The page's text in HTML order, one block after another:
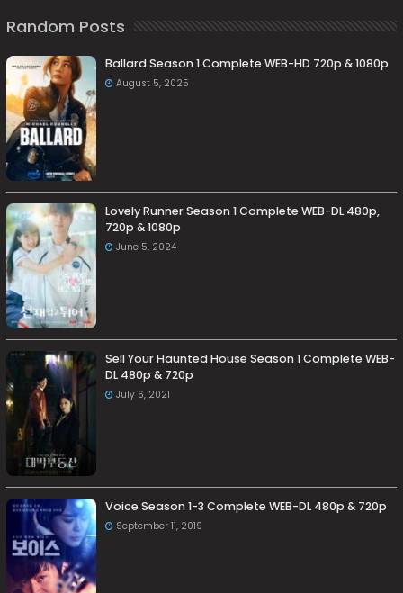
Random Posts
Ballard Season 1 Complete WEB-HD 720p & 1080p
August 5, 2025
Lovely Runner Season 1 Complete WEB-DL 480p,
720p & 1080p
June 5, 2024
Sell Your Haunted House Season 1 Complete WEB-
DL 480p & 720p
July 6, 2021
Voice Season 1-3 Complete WEB-DL 480p & 720p
September 11, 2019